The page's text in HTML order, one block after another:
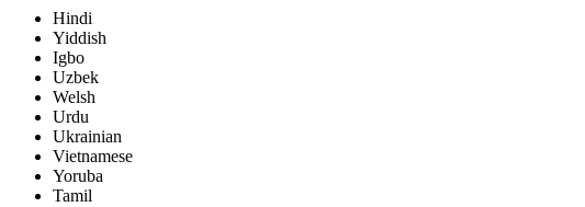
Hindi
Yiddish
Igbo
Uzbek
Welsh
Urdu
Ukrainian
Vietnamese
Yoruba
Tamil